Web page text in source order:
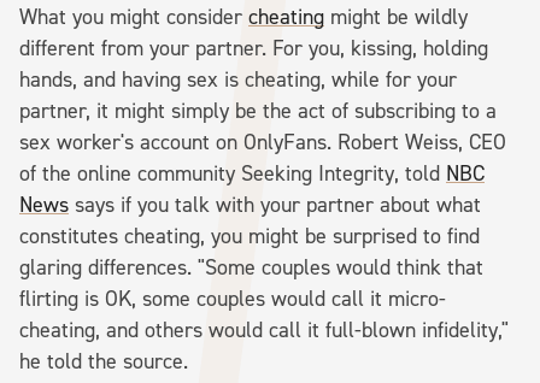
What you might consider cheating might be wildly
different from your partner. For you, kissing, holding
hands, and having sex is cheating, while for your
partner, it might simply be the act of subscribing to a
sex worker's account on OnlyFans. Robert Weiss, CEO
of the online community Seeking Integrity, told NBC
News says if you talk with your partner about what
constitutes cheating, you might be surprised to find
glaring differences. "Some couples would think that
flirting is OK, some couples would call it micro-
cheating, and others would call it full-blown infidelity,"
he told the source.